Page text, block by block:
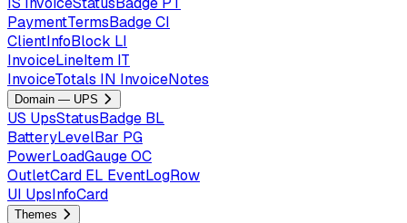
PaymentTermsBadgeCI
ClientInfoBlock LI
InvoiceLineItem IT
InvoiceTotals IN InvoiceNotes
Domain — UPS
US UpsStatusBadge BL
BatteryLevelBar PG
PowerLoadGaugeOC
OutletCard EL EventLogRow
UI UpsInfoCard
Themes